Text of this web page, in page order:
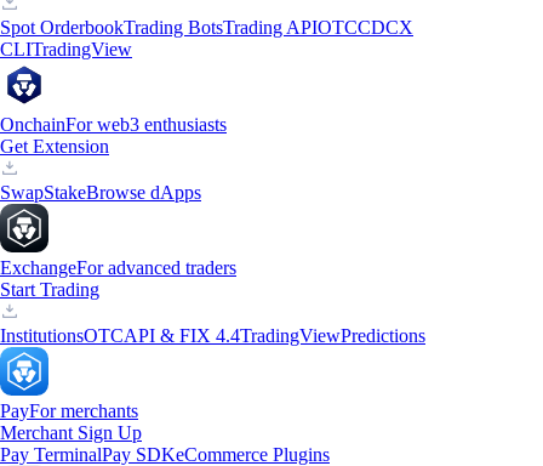
Spot OrderbookTrading BotsTrading APIOTCCDCX
CLITradingView
OnchainFor web3 enthusiasts
Get Extension
SwapStakeBrowse dApps
ExchangeFor advanced traders
Start Trading
InstitutionsOTCAPI & FIX 4.4TradingViewPredictions
PayFor merchants
Merchant Sign Up
Pay TerminalPay SDKeCommerce Plugins